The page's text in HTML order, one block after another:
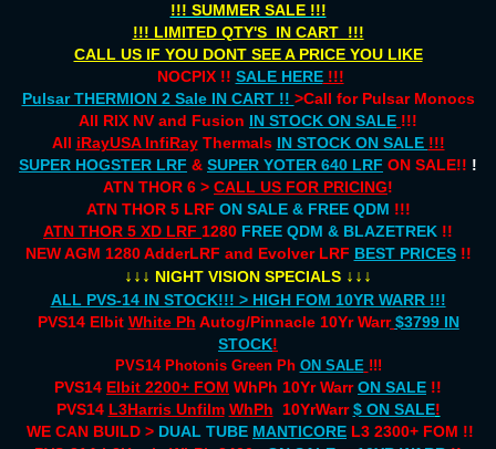
!!! SUMMER SALE !!!
!!! LIMITED QTY'S IN CART !!!
CALL US IF YOU DONT SEE A PRICE YOU LIKE
NOCPIX !! SALE HERE!!!
Pulsar THERMION 2 Sale IN CART !! >Call for Pulsar Monocs
All RIX NV and Fusion IN STOCK ON SALE !!!
All iRayUSA InfiRayThermals IN STOCK ON SALE !!!
SUPER HOGSTER LRF & SUPER YOTER 640 LRF ON SALE!! !
ATN THOR 6 > CALL US FOR PRICING!
ATN THOR 5 LRF ON SALE & FREE QDM !!!
ATN THOR 5 XD LRF 1280 FREE QDM & BLAZETREK !!
NEW AGM 1280 AdderLRF and Evolver LRF BEST PRICES!!
↓↓↓ NIGHT VISION SPECIALS ↓↓↓
ALL PVS-14 IN STOCK!!! > HIGH FOM 10YR WARR !!!
PVS14 Elbit White Ph Autog/Pinnacle 10Yr Warr $3799 IN
STOCK!
PVS14 Photonis Green Ph ON SALE !!!
PVS14 Elbit 2200+ FOM WhPh 10Yr Warr ON SALE !!
PVS14 L3Harris Unfilm WhPh 10YrWarr$ ON SALE!
WE CAN BUILD > DUAL TUBE MANTICORE L3 2300+ FOM !!